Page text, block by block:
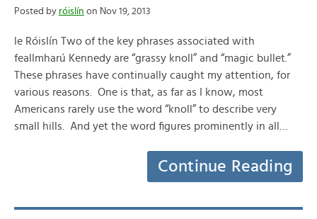
Posted by róislín on Nov 19, 2013
le Róislín Two of the key phrases associated with
feallmharú Kennedy are “grassy knoll” and “magic bullet.”
These phrases have continually caught my attention, for
various reasons. One is that, as far as I know, most
Americans rarely use the word “knoll” to describe very
small hills. And yet the word figures prominently in all…
Continue Reading